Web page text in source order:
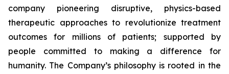
company pioneering disruptive, physics-based
therapeutic approaches to revolutionize treatment
outcomes for millions of patients; supported by
people committed to making a difference for
humanity. The Company’s philosophy is rooted in the